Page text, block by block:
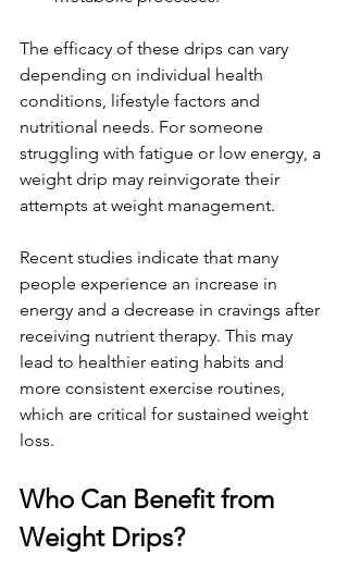
The efficacy of these drips can vary
depending on individual health
conditions, lifestyle factors and
nutritional needs. For someone
struggling with fatigue or low energy, a
weight drip may reinvigorate their
attempts at weight management.
Recent studies indicate that many
people experience an increase in
energy and a decrease in cravings after
receiving nutrient therapy. This may
lead to healthier eating habits and
more consistent exercise routines,
which are critical for sustained weight
loss.
Who Can Benefit from
Weight Drips?